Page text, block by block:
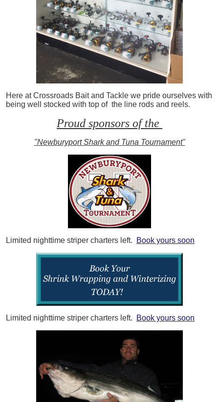
Here at Crossroads Bait and Tackle we pride ourselves with
being well stocked with top of the line rods and reels.
Proud sponsors of the
"Newburyport Shark and Tuna Tournament"
Limited nighttime striper charters left. Book yours soon
Limited nighttime striper charters left. Book yours soon